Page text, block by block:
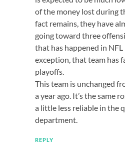
of the money lost during
fact remains, they have
going toward three
that has happened in
exception, that team has
playoffs.
This team is unchanged
a year ago. It’s the same
a little less reliable in the
department.
REPLY